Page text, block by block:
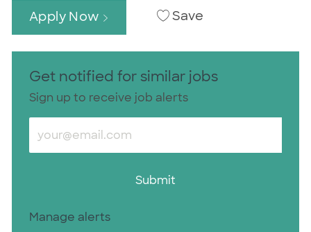
Apply Now Save
Get notified for similar jobs
Sign up to receive job alerts
Enter Email address (Required)
Submit
Manage alerts